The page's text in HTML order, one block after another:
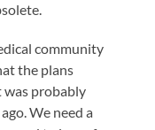
community
the plans
was probably
We need a